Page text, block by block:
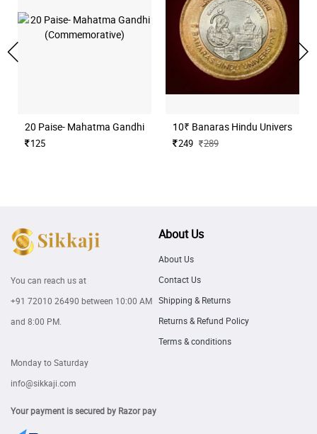
20 Paise- Mahatma Gandhi (Commemorative)
125
10₹ Banaras Hindu University
249 289
You can reach us at
+91 72010 26490 between 10:00 AM
and 8:00 PM.
Monday to Saturday
info@sikkaji.com
Your payment is secured by Razor pay
About Us
About Us
Contact Us
Shipping & Returns
Returns & Refund Policy
Terms & conditions